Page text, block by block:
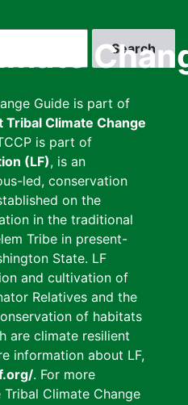
Guide is part of
Climate Change
is part of
(LF), is an
led, conservation
on the
in the traditional
Tribe in present-
State. LF
and cultivation of
Relatives and the
of habitats
are climate resilient
information about LF,
. For more
Climate Change